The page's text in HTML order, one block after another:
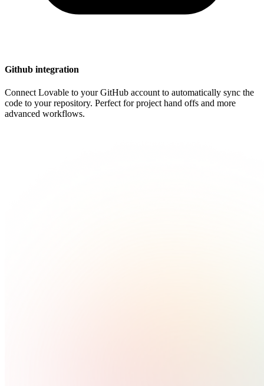
Github integration
Connect Lovable to your GitHub account to automatically sync the
code to your repository. Perfect for project hand offs and more
advanced workflows.